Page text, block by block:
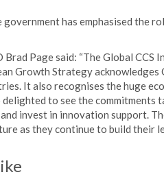
has emphasised the
Page said: “The Global CCS
Growth Strategy
It also recognises the huge
to see the commitments
invest in innovation support.
as they continue to build their